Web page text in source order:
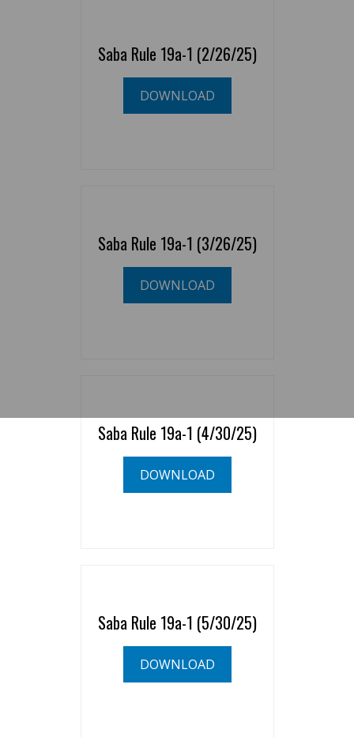
Saba Rule 19a-1 (2/26/25)
DOWNLOAD
Saba Rule 19a-1 (3/26/25)
DOWNLOAD
Saba Rule 19a-1 (4/30/25)
DOWNLOAD
Saba Rule 19a-1 (5/30/25)
DOWNLOAD